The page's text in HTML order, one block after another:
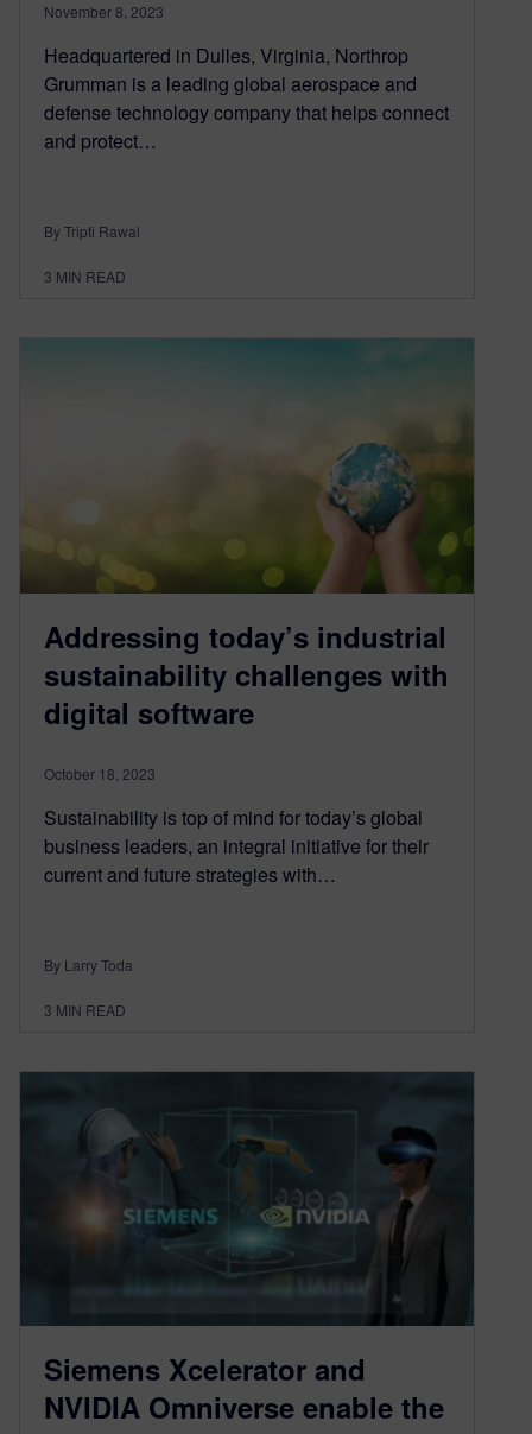
November 8, 2023
Headquartered in Dulles, Virginia, Northrop
Grumman is a leading global aerospace and
defense technology company that helps connect
and protect…
By Tripti Rawal
3 MIN READ
Addressing today’s industrial
sustainability challenges with
digital software
October 18, 2023
Sustainability is top of mind for today’s global
business leaders, an integral initiative for their
current and future strategies with…
By Larry Toda
3 MIN READ
Siemens Xcelerator and
NVIDIA Omniverse enable the